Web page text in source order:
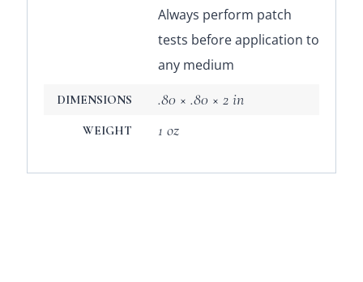
Always perform patch
tests before application to
any medium
DIMENSIONS .80 × .80 × 2 in
WEIGHT 1 oz